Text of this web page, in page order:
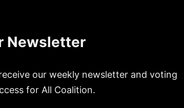
Newsletter
our weekly newsletter and voting
for All Coalition.